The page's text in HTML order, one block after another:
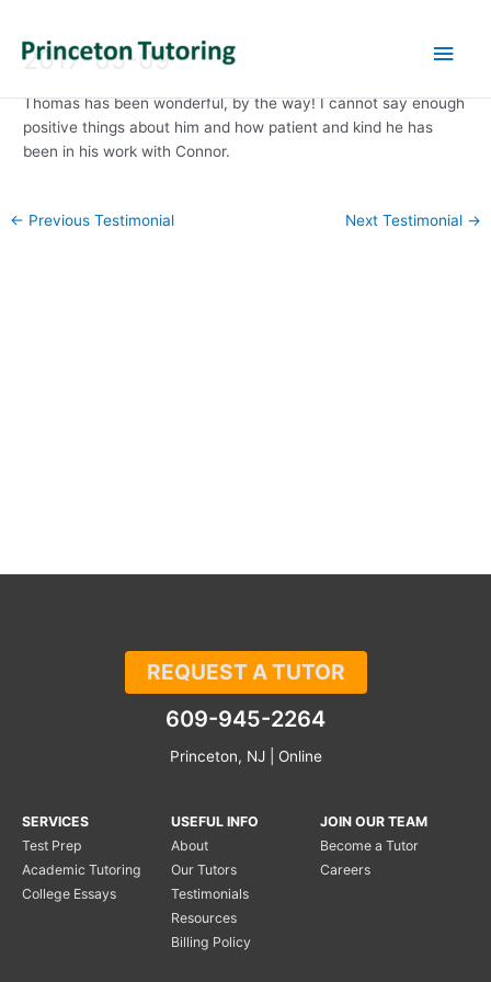
Main
2017-05-09
Thomas has been wonderful, by the way! I cannot say enough
positive things about him and how patient and kind he has
been in his work with Connor.
Post
← Previous Testimonial Next Testimonial →
REQUEST A TUTOR
609-945-2264
Princeton, NJ | Online
SERVICES
Test Prep
Academic Tutoring
College Essays
USEFUL INFO
About
Our Tutors
Testimonials
Resources
Billing Policy
JOIN OUR TEAM
Become a Tutor
Careers